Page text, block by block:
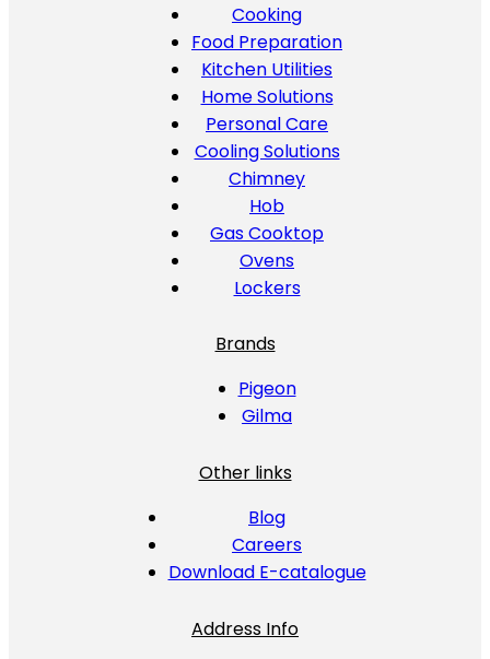
Cooking
Food Preparation
Kitchen Utilities
Home Solutions
Personal Care
Cooling Solutions
Chimney
Hob
Gas Cooktop
Ovens
Lockers
Brands
Pigeon
Gilma
Other links
Blog
Careers
Download E-catalogue
Address Info